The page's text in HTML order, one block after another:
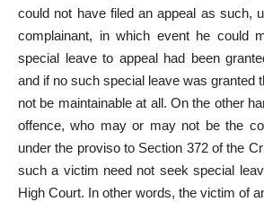
could not have filed an appeal as such,
complainant, in which event he could
special leave to appeal had been
and if no such special leave was granted
not be maintainable at all. On the other
offence, who may or may not be the
under the proviso to Section 372 of the
such a victim need not seek special
High Court. In other words, the victim of